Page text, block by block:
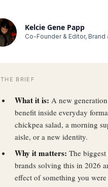
Kelcie Gene Papp
Co-Founder & Editor, Brand
THE BRIEF
What it is: A new
benefit inside everyday
chickpea salad, a morning
aisle, or a new identity.
Why it matters: The
brands solving this in 2026
effect of something you